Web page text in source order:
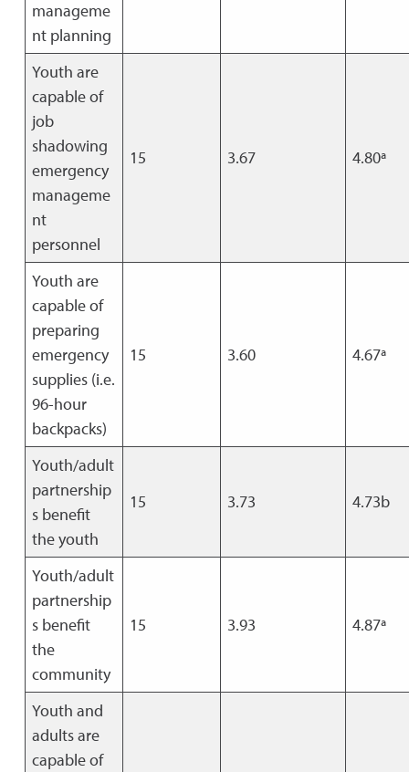
manageme
nt planning
Youth are
capable of
job
shadowing
emergency
manageme
nt
personnel
15 3.67 4.80ª
Youth are
capable of
preparing
emergency
supplies (i.e.
96-hour
backpacks)
15 3.60 4.67ª
Youth/adult
partnership
s benefit
the youth
15 3.73 4.73b
Youth/adult
partnership
s benefit
the
community
15 3.93 4.87ª
Youth and
adults are
capable of